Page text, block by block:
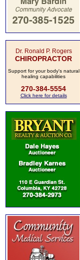
Dr. Ronald P. Rogers
CHIROPRACTOR
Support for your body's natural
healing capabilities
270-384-5554
Click here for details